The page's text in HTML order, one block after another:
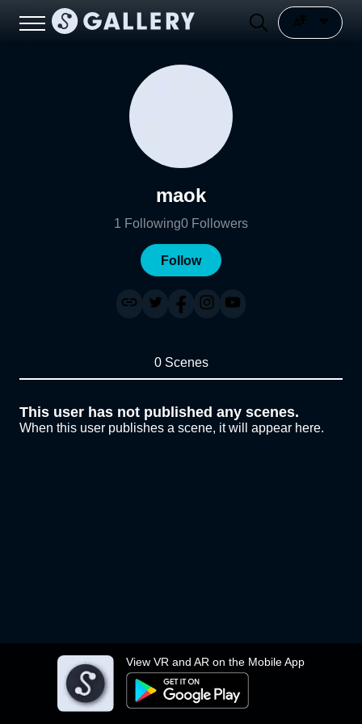
View VR and AR on the Mobile App
maok
1 Following0 Followers
Follow
0 Scenes
This user has not published any scenes.
When this user publishes a scene, it will appear here.